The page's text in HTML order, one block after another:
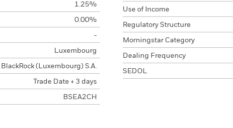
1.25%
0.00%
-
Luxembourg
BlackRock (Luxembourg) S.A.
Trade Date + 3 days
BSEA2CH
Use of Income
Regulatory Structure
Morningstar Category
Dealing Frequency
SEDOL